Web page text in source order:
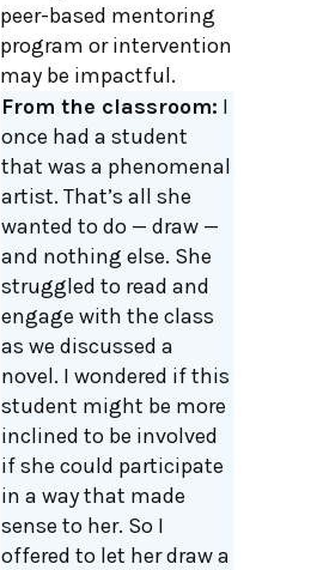
peer-based mentoring
program or intervention
may be impactful.
From the classroom: I
once had a student
that was a phenomenal
artist. That’s all she
wanted to do — draw —
and nothing else. She
struggled to read and
engage with the class
as we discussed a
novel. I wondered if this
student might be more
inclined to be involved
if she could participate
in a way that made
sense to her. So I
offered to let her draw a